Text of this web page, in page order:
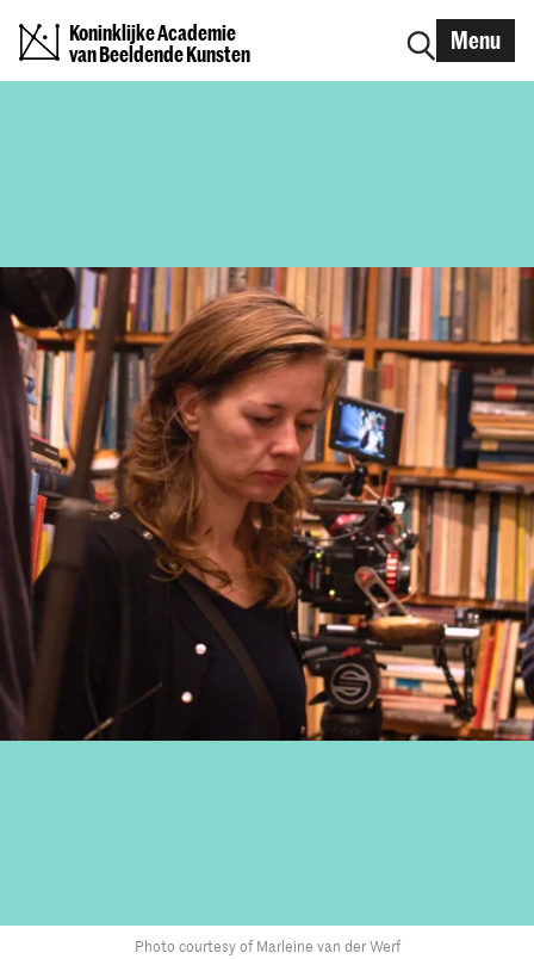
Koninklijke Academie
van Beeldende Kunsten
Menu
Photo courtesy of Marleine van der Werf